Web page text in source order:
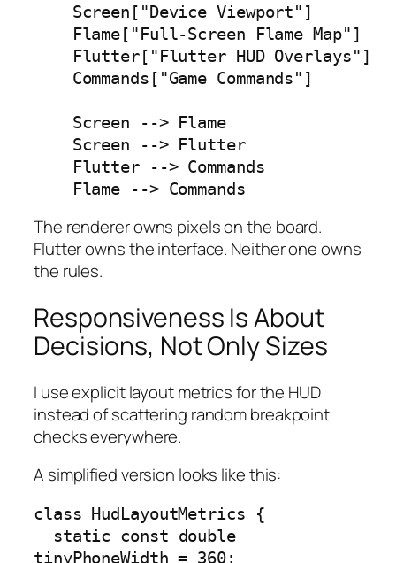
    Screen["Device Viewport"]
    Flame["Full-Screen Flame Map"]
    Flutter["Flutter HUD Overlays"]
    Commands["Game Commands"]
    Screen --> Flame
    Screen --> Flutter
    Flutter --> Commands
    Flame --> Commands
The renderer owns pixels on the board.
Flutter owns the interface. Neither one owns
the rules.
Responsiveness Is About
Decisions, Not Only Sizes
I use explicit layout metrics for the HUD
instead of scattering random breakpoint
checks everywhere.
A simplified version looks like this:
class HudLayoutMetrics {
tinyPhoneWidth = 360;